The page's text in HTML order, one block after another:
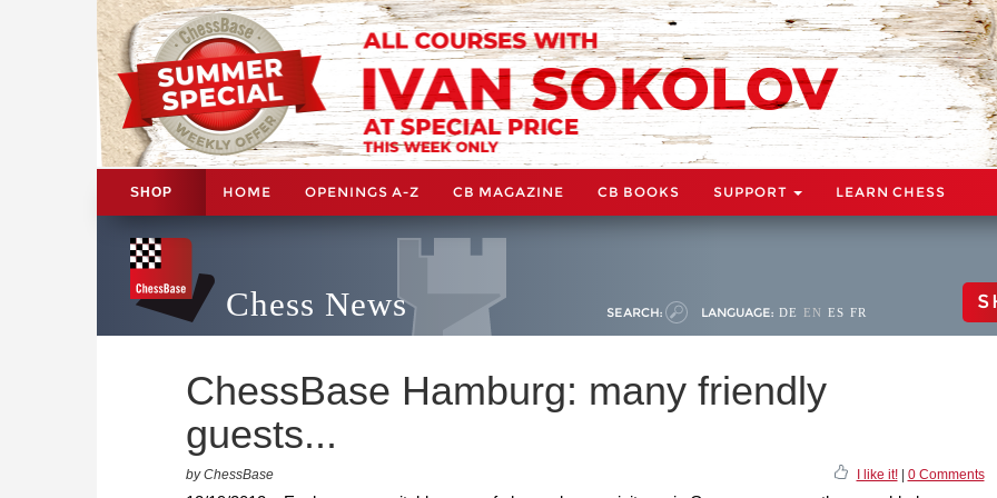
SHOP HOME OPENINGS A-Z CB MAGAZINE CB BOOKS SUPPORT LEARN CHESS
Chess News SEARCH: LANGUAGE: DE EN ES FR
ChessBase Hamburg: many friendly
guests...
by ChessBase I like it!| 0 Comments